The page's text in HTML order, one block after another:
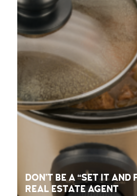
DON’T BE A “SET IT AND
REAL ESTATE AGENT